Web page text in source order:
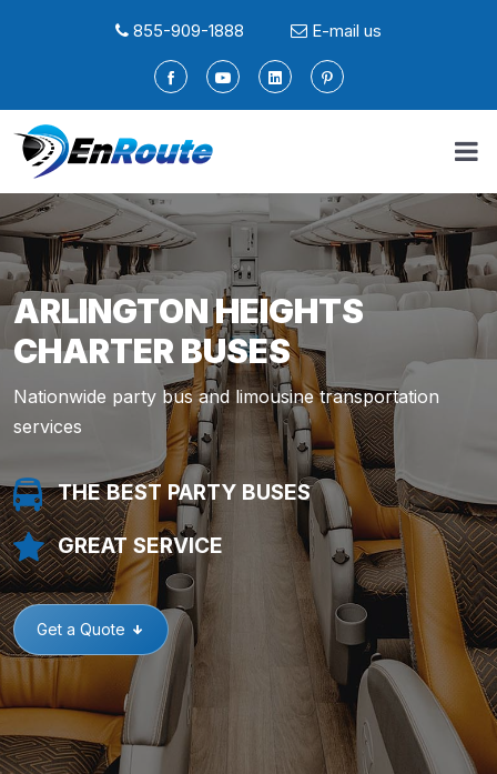
855-909-1888 E-mail us
ARLINGTON HEIGHTS
CHARTER BUSES
Nationwide party bus and limousine transportation
services
THE BEST PARTY BUSES
GREAT SERVICE
Get a Quote